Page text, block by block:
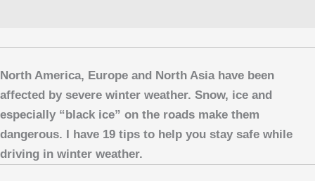
North America, Europe and North Asia have been
affected by severe winter weather. Snow, ice and
especially “black ice” on the roads make them
dangerous. I have 19 tips to help you stay safe while
driving in winter weather.